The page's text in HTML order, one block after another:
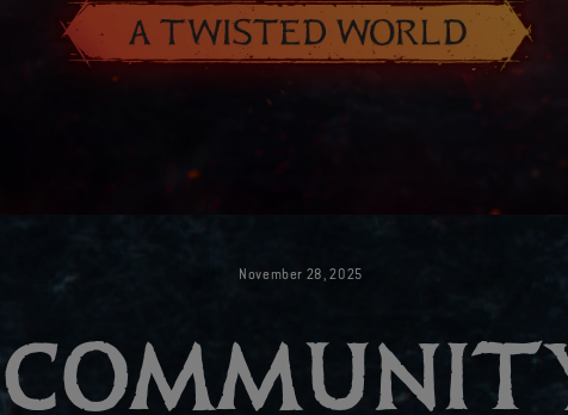
November 28 ,2025